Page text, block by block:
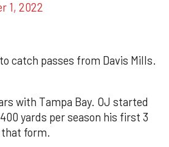
1, 2022
catch passes from Davis Mills.
with Tampa Bay. OJ started
yards per season his first 3
that form.